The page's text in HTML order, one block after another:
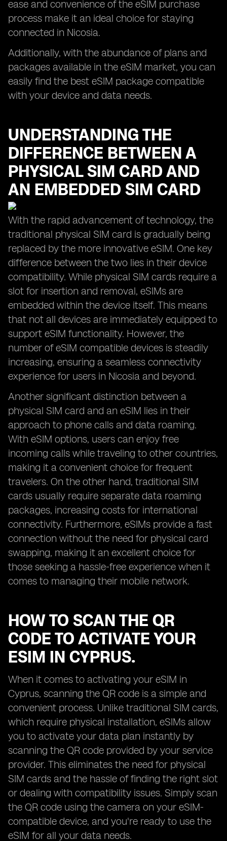
ease and convenience of the eSIM purchase
process make it an ideal choice for staying
connected in Nicosia.
Additionally, with the abundance of plans and
packages available in the eSIM market, you can
easily find the best eSIM package compatible
with your device and data needs.
UNDERSTANDING THE
DIFFERENCE BETWEEN A
PHYSICAL SIM CARD AND
AN EMBEDDED SIM CARD
With the rapid advancement of technology, the
traditional physical SIM card is gradually being
replaced by the more innovative eSIM. One key
difference between the two lies in their device
compatibility. While physical SIM cards require a
slot for insertion and removal, eSIMs are
embedded within the device itself. This means
that not all devices are immediately equipped to
support eSIM functionality. However, the
number of eSIM compatible devices is steadily
increasing, ensuring a seamless connectivity
experience for users in Nicosia and beyond.
Another significant distinction between a
physical SIM card and an eSIM lies in their
approach to phone calls and data roaming.
With eSIM options, users can enjoy free
incoming calls while traveling to other countries,
making it a convenient choice for frequent
travelers. On the other hand, traditional SIM
cards usually require separate data roaming
packages, increasing costs for international
connectivity. Furthermore, eSIMs provide a fast
connection without the need for physical card
swapping, making it an excellent choice for
those seeking a hassle-free experience when it
comes to managing their mobile network.
HOW TO SCAN THE QR
CODE TO ACTIVATE YOUR
ESIM IN CYPRUS.
When it comes to activating your eSIM in
Cyprus, scanning the QR code is a simple and
convenient process. Unlike traditional SIM cards,
which require physical installation, eSIMs allow
you to activate your data plan instantly by
scanning the QR code provided by your service
provider. This eliminates the need for physical
SIM cards and the hassle of finding the right slot
or dealing with compatibility issues. Simply scan
the QR code using the camera on your eSIM-
compatible device, and you're ready to use the
eSIM for all your data needs.